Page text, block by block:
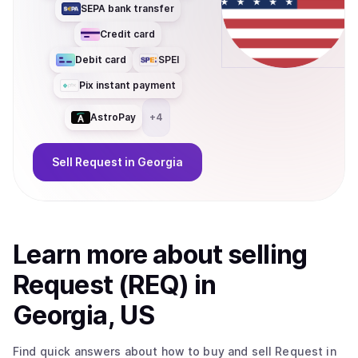
SEPA bank transfer
Credit card
Debit card SPEI
Pix instant payment
AstroPay +4
Sell Request in Georgia
Learn more aboutselling
Request (REQ) in
Georgia, US
Find quick answers about how to buy and sell Request in